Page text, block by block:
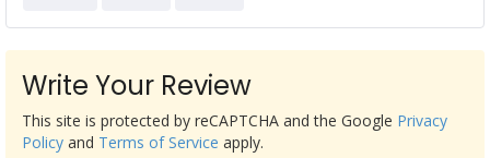
Write Your Review
This site is protected by reCAPTCHA and the Google Privacy
Policy and Terms of Service apply.